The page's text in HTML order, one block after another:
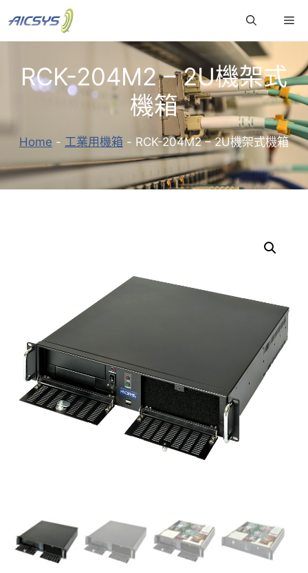
至
主
RCK-204M2 – 2U機架式
機箱
Home - 工業用機箱 - RCK-204M2 – 2U機架式機箱